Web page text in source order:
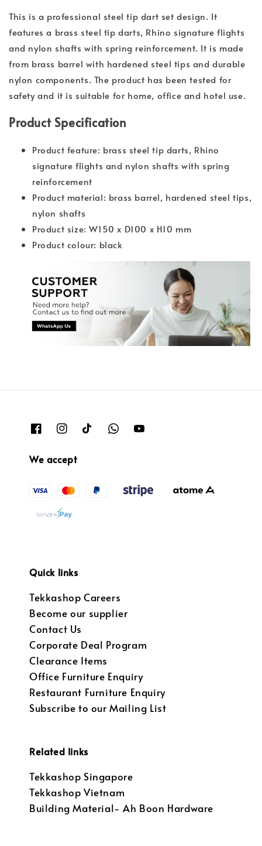
This is a professional steel tip dart set design. It
features a brass steel tip darts, Rhino signature flights
and nylon shafts with spring reinforcement. It is made
from brass barrel with hardened steel tips and durable
nylon components. The product has been tested for
safety and it is suitable for home, office and hotel use.
Product Specification
Product feature: brass steel tip darts, Rhino
signature flights and nylon shafts with spring
reinforcement
Product material: brass barrel, hardened steel tips,
nylon shafts
Product size: W150 x D100 x H10 mm
Product colour: black
We accept
Quick links
Tekkashop Careers
Become our supplier
Contact Us
Corporate Deal Program
Clearance Items
Office Furniture Enquiry
Restaurant Furniture Enquiry
Subscribe to our Mailing List
Related links
Tekkashop Singapore
Tekkashop Vietnam
Building Material- Ah Boon Hardware